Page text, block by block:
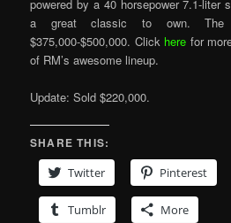
powered by a 40 horsepower 7.1-liter
a great classic to own.
$375,000-$500,000. Click here for
of RM’s awesome lineup.
Update: Sold $220,000.
SHARE THIS:
Twitter
Pinterest
Tumblr More